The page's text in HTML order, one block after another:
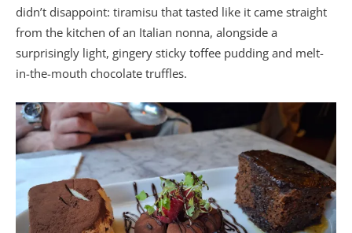
didn’t disappoint: tiramisu that tasted like it came straight
from the kitchen of an Italian nonna, alongside a
surprisingly light, gingery sticky toffee pudding and melt-
in-the-mouth chocolate truffles.